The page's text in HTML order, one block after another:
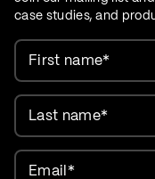
case studies, and
First name*
Last name*
Email *